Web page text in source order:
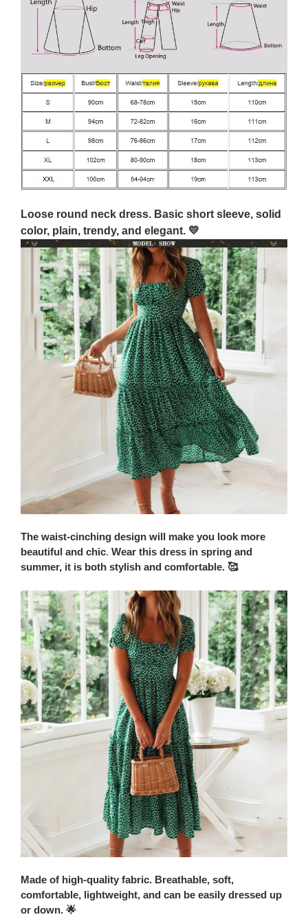
Loose round neck dress. Basic short sleeve, solid
color, plain, trendy, and elegant. 💛
The waist-cinching design will make you look more
beautiful and chic. Wear this dress in spring and
summer, it is both stylish and comfortable. 🥰
Made of high-quality fabric. Breathable, soft,
comfortable, lightweight, and can be easily dressed up
or down. 🌟